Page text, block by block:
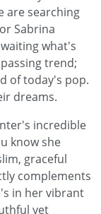
are searching
Sabrina
what's
trend;
of today's pop.
dreams.
incredible
know she
graceful
complements
in her vibrant
yet